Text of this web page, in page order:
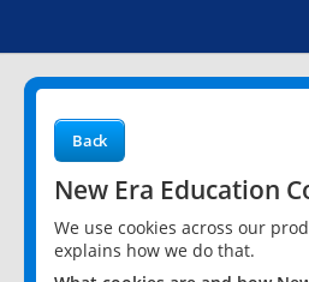
Back
New Era Education
We use cookies across our
explains how we do that.